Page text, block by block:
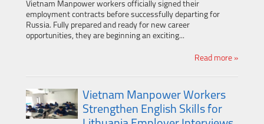
Vietnam Manpower workers officially signed their
employment contracts before successfully departing for
Russia. Fully prepared and ready for new career
opportunities, they are beginning an exciting...
Read more »
Vietnam Manpower Workers
Strengthen English Skills for